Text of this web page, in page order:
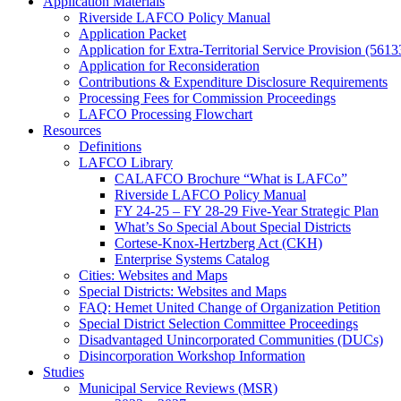
Riverside LAFCO Policy Manual
Application Packet
Application for Extra-Territorial Service Provision
Application for Reconsideration
Contributions & Expenditure Disclosure Requirements
Processing Fees for Commission Proceedings
LAFCO Processing Flowchart
Resources
Definitions
LAFCO Library
CALAFCO Brochure “What is LAFCo”
Riverside LAFCO Policy Manual
FY 24-25 – FY 28-29 Five-Year Strategic Plan
What’s So Special About Special Districts
Cortese-Knox-Hertzberg Act (CKH)
Enterprise Systems Catalog
Cities: Websites and Maps
Special Districts: Websites and Maps
FAQ: Hemet United Change of Organization Petition
Special District Selection Committee Proceedings
Disadvantaged Unincorporated Communities (DUCs)
Disincorporation Workshop Information
Studies
Municipal Service Reviews (MSR)